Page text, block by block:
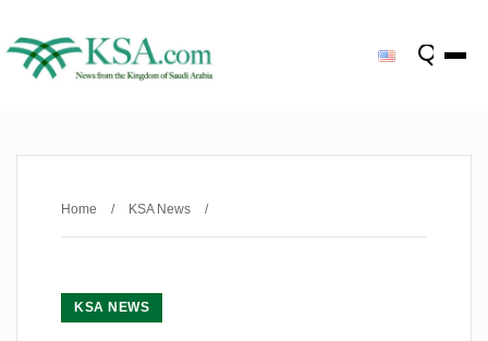
Home / KSA News /
KSA NEWS